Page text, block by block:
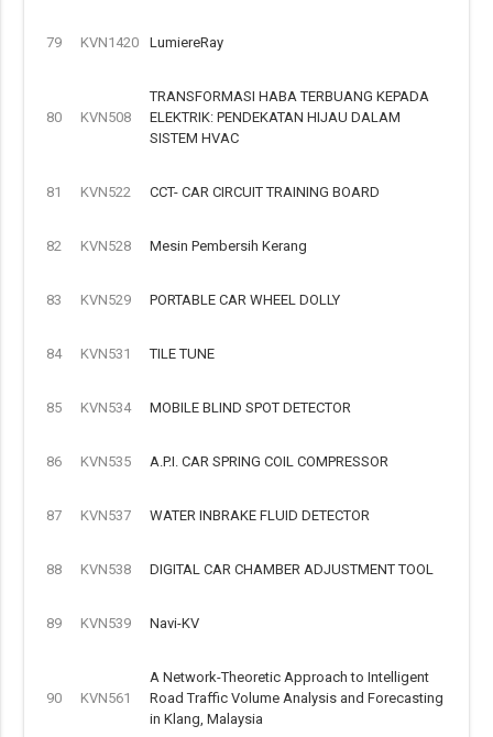
79 KVN1420 LumiereRay
80 KVN508
TRANSFORMASI HABA TERBUANG KEPADA
ELEKTRIK: PENDEKATAN HIJAU DALAM
SISTEM HVAC
81 KVN522 CCT- CAR CIRCUIT TRAINING BOARD
82 KVN528 Mesin Pembersih Kerang
83 KVN529 PORTABLE CAR WHEEL DOLLY
84 KVN531 TILE TUNE
85 KVN534 MOBILE BLIND SPOT DETECTOR
86 KVN535 A.P.I. CAR SPRING COIL COMPRESSOR
87 KVN537 WATER INBRAKE FLUID DETECTOR
88 KVN538 DIGITAL CAR CHAMBER ADJUSTMENT TOOL
89 KVN539 Navi-KV
90 KVN561
A Network-Theoretic Approach to Intelligent
Road Traffic Volume Analysis and Forecasting
in Klang, Malaysia